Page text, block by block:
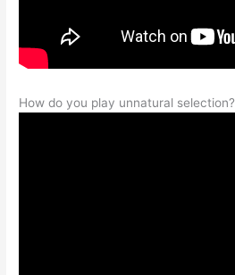
How do you play unnatural selection?